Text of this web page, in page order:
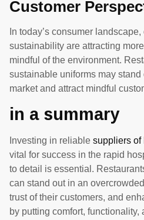
Customer
In today’s consumer
sustainability are attracting
mindful of the environment.
sustainable uniforms may
market and attract mindful
in a summary
Investing in reliable suppliers of
vital for success in the rapid
to detail is essential.
can stand out in an
trust of their customers, and
by putting comfort,